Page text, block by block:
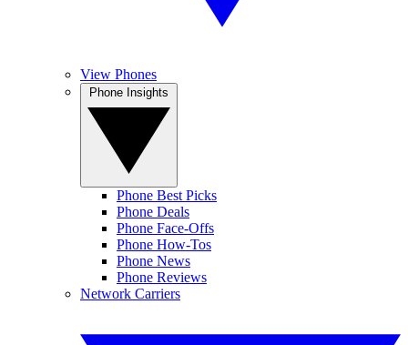
View Phones
Phone Best Picks
Phone Deals
Phone Face-Offs
Phone How-Tos
Phone News
Phone Reviews
Network Carriers